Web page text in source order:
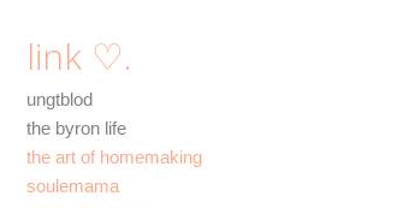
link ♡.
ungtblod
the byron life
the art of homemaking
soulemama